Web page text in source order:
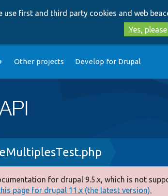
use first and third party cookies and web
Yes, please
Other projects Develop for Drupal
for drupal 9.5.x, which is not
page for drupal 11.x (the latest version).